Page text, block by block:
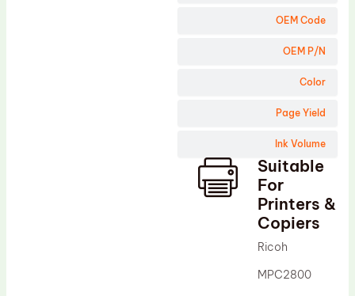
OEM Code
OEM P/N
Color
Page Yield
Ink Volume
Suitable
For
Printers &
Copiers
Ricoh
MPC2800